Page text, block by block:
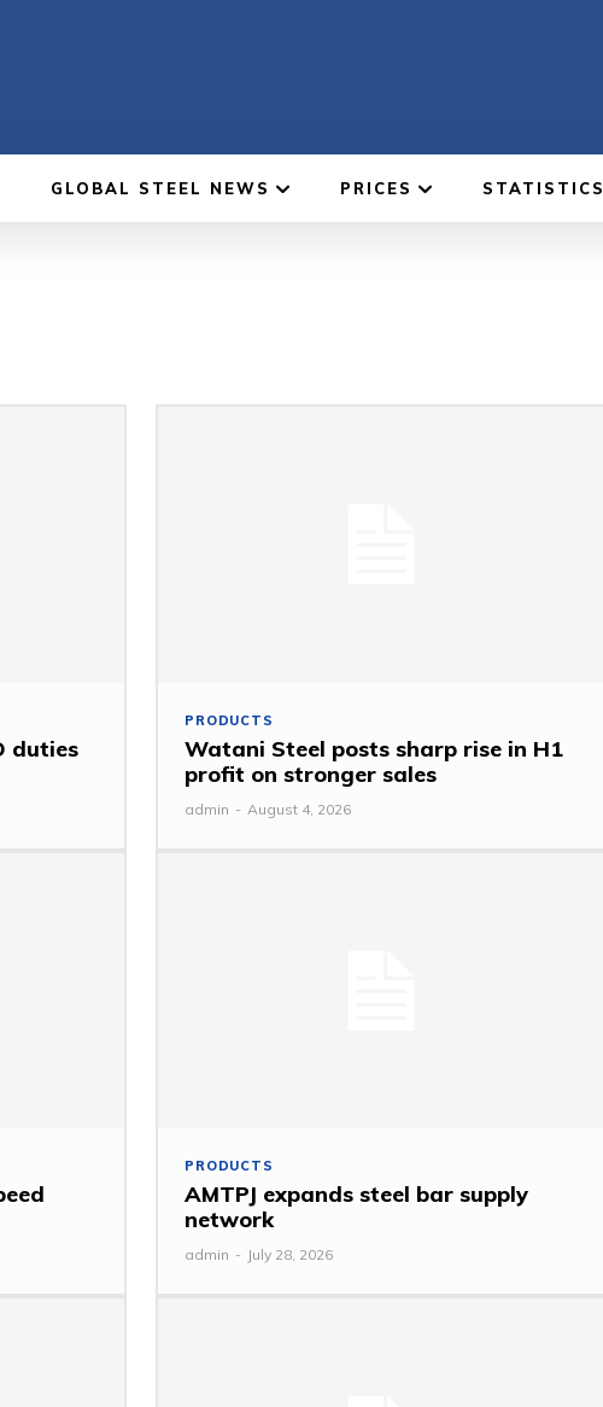
GLOBAL STEEL NEWS PRICES STATISTICS
duties
PRODUCTS
Watani Steel posts sharp rise in H1
profit on stronger sales
admin - August 4, 2026
PRODUCTS
AMTPJ expands steel bar supply
network
admin - July 28, 2026